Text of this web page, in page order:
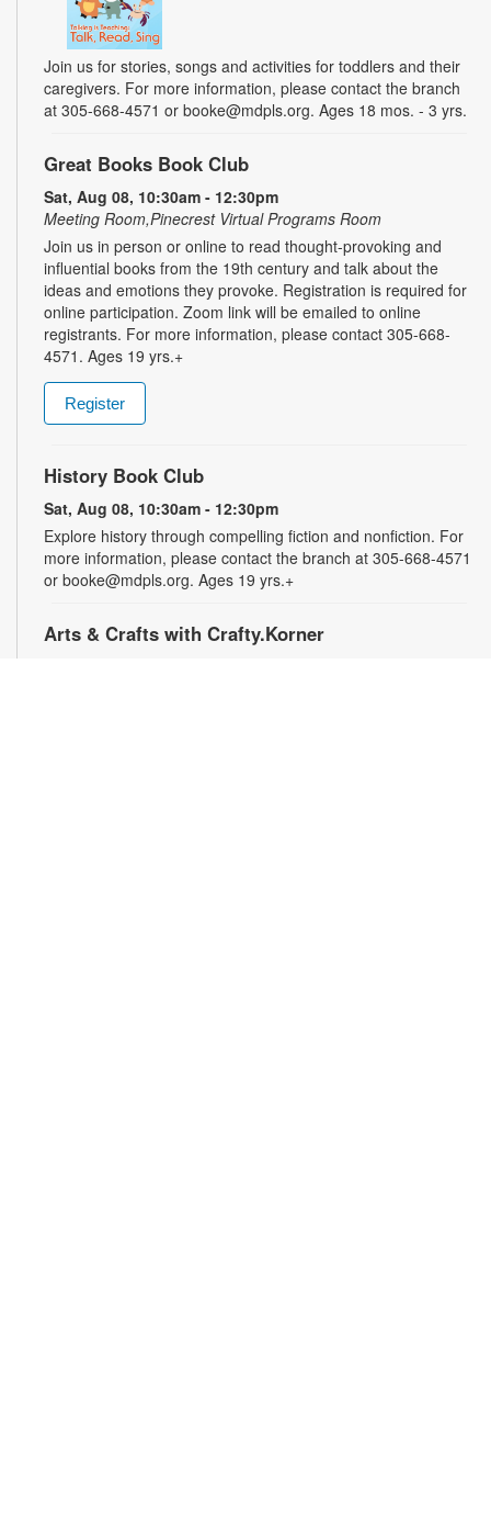
Join us for stories, songs and activities for toddlers and their
caregivers. For more information, please contact the branch
at 305-668-4571 or booke@mdpls.org. Ages 18 mos. - 3 yrs.
Great Books Book Club
Sat, Aug 08, 10:30am - 12:30pm
Meeting Room,Pinecrest Virtual Programs Room
Join us in person or online to read thought-provoking and
influential books from the 19th century and talk about the
ideas and emotions they provoke. Registration is required for
online participation. Zoom link will be emailed to online
registrants. For more information, please contact 305-668-
4571. Ages 19 yrs.+
Register
History Book Club
Sat, Aug 08, 10:30am - 12:30pm
Explore history through compelling fiction and nonfiction. For
more information, please contact the branch at 305-668-4571
or booke@mdpls.org. Ages 19 yrs.+
Arts & Crafts with Crafty.Korner